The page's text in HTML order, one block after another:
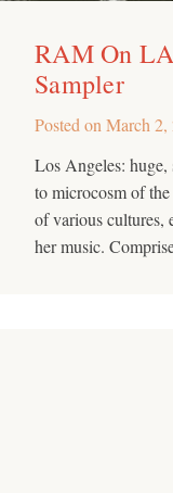
RAM On
Sampler
Posted on March 2,
Los Angeles: huge,
to microcosm of
of various cultures,
her music.